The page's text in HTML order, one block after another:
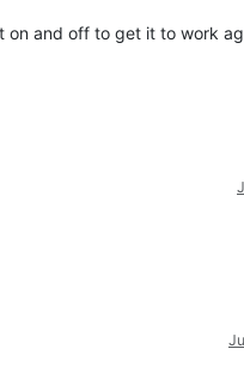
on and off to get it to work